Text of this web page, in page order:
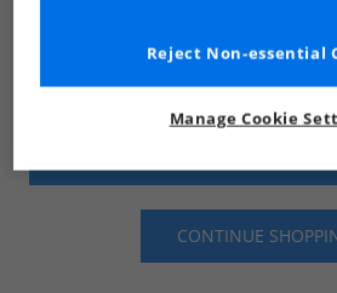
CONTINUE
Manage Cookie
Reject Non-essential